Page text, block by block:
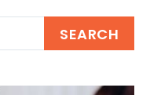
SEARCH